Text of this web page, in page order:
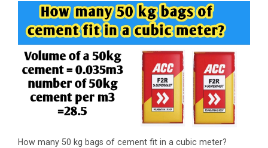
How many 50 kg bags of cement fit in a cubic meter?